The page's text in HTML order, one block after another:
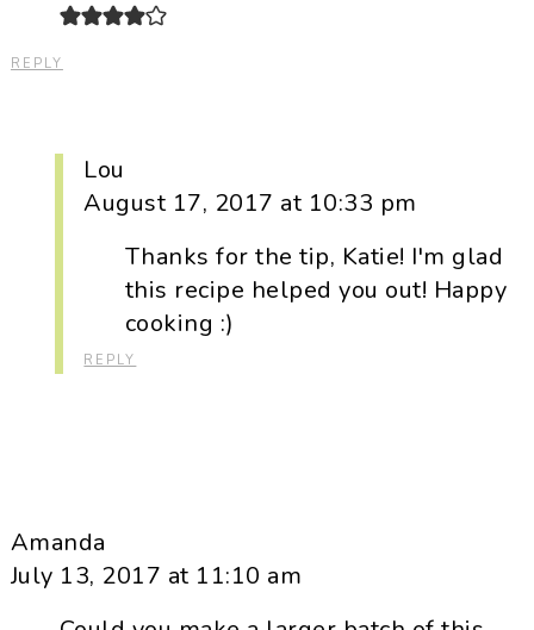
REPLY
Lou
August 17, 2017 at 10:33 pm
Thanks for the tip, Katie! I'm glad
this recipe helped you out! Happy
cooking :)
REPLY
Amanda
July 13, 2017 at 11:10 am